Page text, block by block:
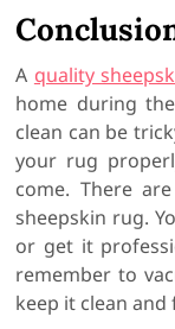
A quality
home during
clean can be
your rug
come. There
sheepskin rug.
or get it
remember to
keep it clean